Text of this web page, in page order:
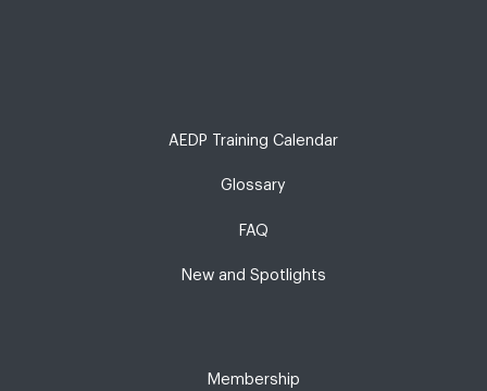
AEDP Training Calendar
Glossary
FAQ
New and Spotlights
Membership